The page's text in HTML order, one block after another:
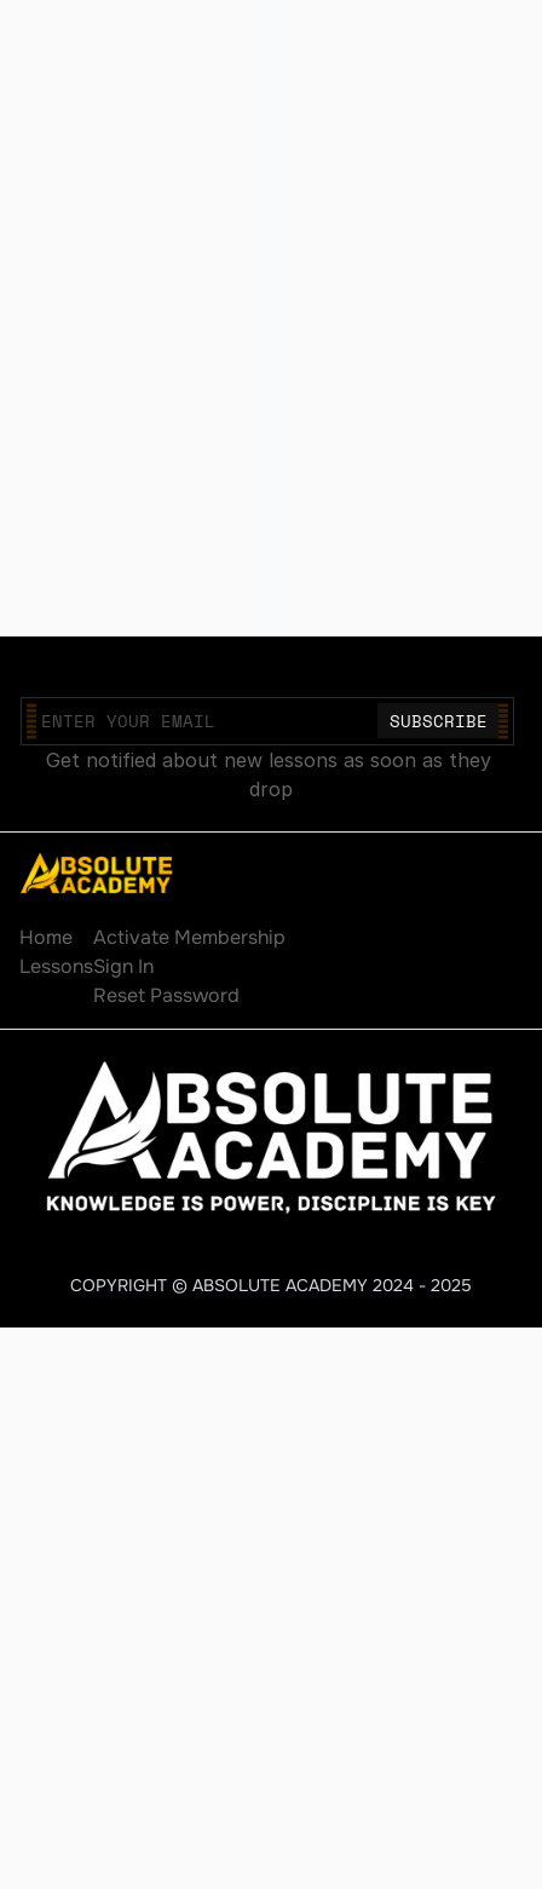
Get notified about new lessons as soon as they
drop
Home
Lessons
Activate Membership
Sign In
Reset Password
COPYRIGHT © ABSOLUTE ACADEMY 2024 - 2025